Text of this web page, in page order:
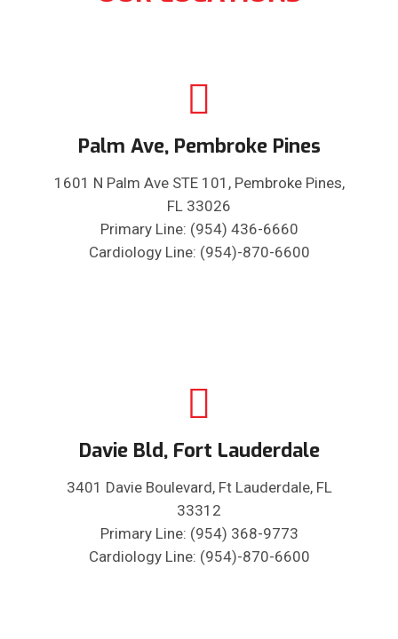
Palm Ave, Pembroke Pines
1601 N Palm Ave STE 101, Pembroke Pines,
FL 33026
Primary Line: (954) 436-6660
Cardiology Line: (954)-870-6600
Davie Bld, Fort Lauderdale
3401 Davie Boulevard, Ft Lauderdale, FL
33312
Primary Line: (954) 368-9773
Cardiology Line: (954)-870-6600